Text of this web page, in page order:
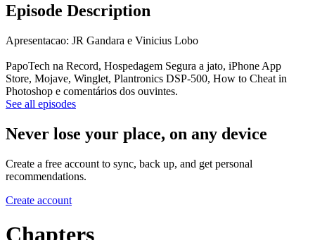
Episode Description
Apresentacao: JR Gandara e Vinicius Lobo
PapoTech na Record, Hospedagem Segura a jato, iPhone App
Store, Mojave, Winglet, Plantronics DSP-500, How to Cheat in
Photoshop e comentários dos ouvintes.
See all episodes
Never lose your place, on any device
Create a free account to sync, back up, and get personal
recommendations.
Create account
Chapters